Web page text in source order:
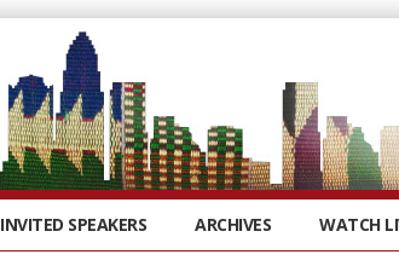
INVITED SPEAKERS ARCHIVES WATCH